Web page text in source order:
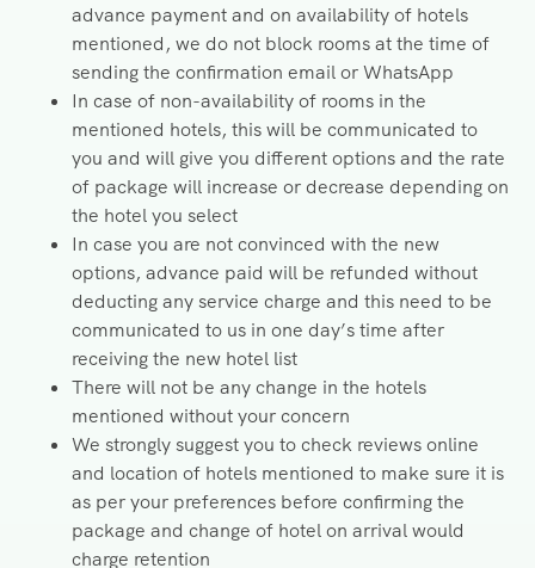
advance payment and on availability of hotels
mentioned, we do not block rooms at the time of
sending the confirmation email or WhatsApp
In case of non-availability of rooms in the
mentioned hotels, this will be communicated to
you and will give you different options and the rate
of package will increase or decrease depending on
the hotel you select
In case you are not convinced with the new
options, advance paid will be refunded without
deducting any service charge and this need to be
communicated to us in one day’s time after
receiving the new hotel list
There will not be any change in the hotels
mentioned without your concern
We strongly suggest you to check reviews online
and location of hotels mentioned to make sure it is
as per your preferences before confirming the
package and change of hotel on arrival would
charge retention